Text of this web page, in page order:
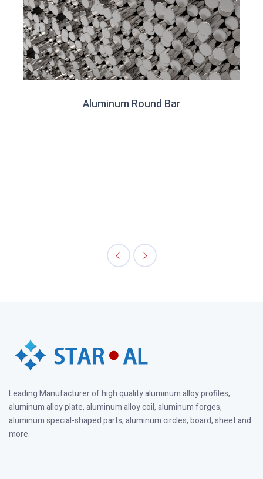
Aluminum Round Bar
Leading Manufacturer of high quality aluminum alloy profiles,
aluminum alloy plate, aluminum alloy coil, aluminum forges,
aluminum special-shaped parts, aluminum circles, board, sheet and
more.